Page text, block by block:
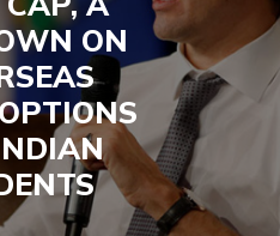
ON